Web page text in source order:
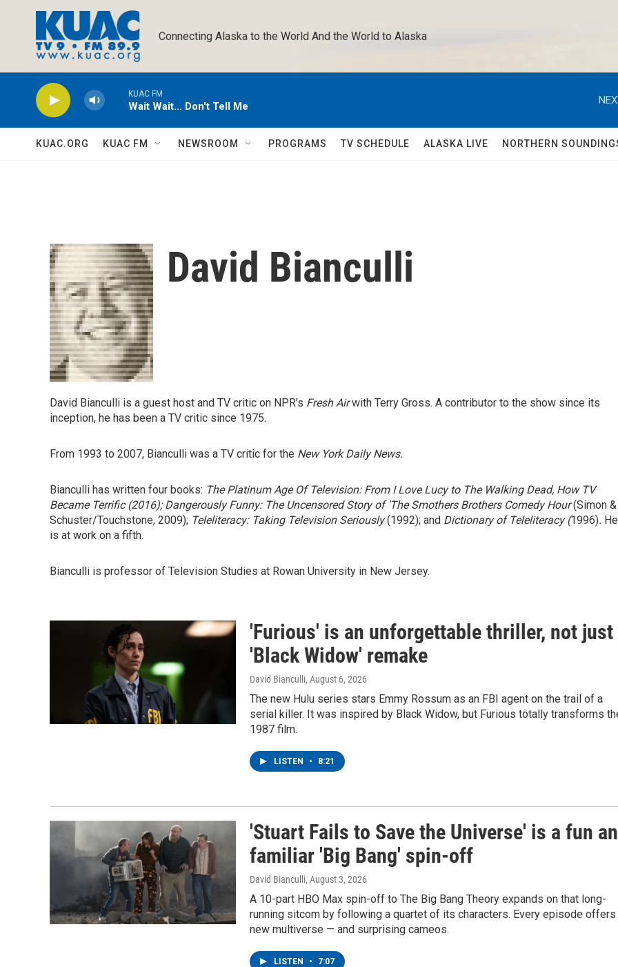
Connecting Alaska to the World And the World to Alaska
KUAC FM
Wait Wait... Don't Tell Me
KUAC.ORG KUAC FM NEWSROOM PROGRAMS TV SCHEDULE ALASKA LIVE NORTHERN
David Bianculli
David Bianculli is a guest host and TV critic on NPR's Fresh Airwith Terry Gross. A contributor to the show since its
inception, he has been a TV critic since 1975.
From 1993 to 2007, Bianculli was a TV critic for the New York Daily News.
Bianculli has written four books: The Platinum Age Of Television: From I Love Lucy to The Walking Dead, How TV
Became Terrific(2016);Dangerously Funny: The Uncensored Story of 'The Smothers Brothers Comedy Hour(Simon &
Schuster/Touchstone, 2009); Teleliteracy: Taking Television Seriously(1992); and Dictionary of Teleliteracy(1996). He
is at work on a fifth.
Bianculli is professor of Television Studies at Rowan University in New Jersey.
'Furious' is an unforgettable thriller, not just
'Black Widow' remake
David Bianculli, August 6, 2026
The new Hulu series stars Emmy Rossum as an FBI agent on the trail of a
serial killer. It was inspired by Black Widow, but Furious totally transforms
1987 film.
LISTEN • 8:21
'Stuart Fails to Save the Universe' is a fun
familiar 'Big Bang' spin-off
David Bianculli, August 3, 2026
A 10-part HBO Max spin-off to The Big Bang Theory expands on that long-
running sitcom by following a quartet of its characters. Every episode offers
new multiverse — and surprising cameos.
LISTEN • 7:07